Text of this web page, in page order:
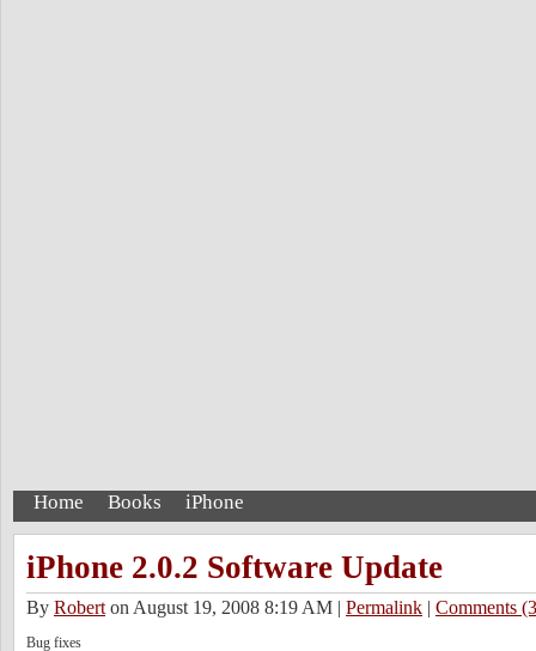
Home Books iPhone
iPhone 2.0.2 Software Update
By Roberton August 19, 2008 8:19 AM | Permalink | Comments
Bug fixes